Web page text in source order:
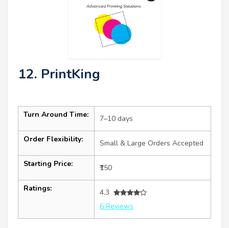
12. PrintKing
Turn Around Time: 7–10 days
Order Flexibility: Small & Large Orders Accepted
Starting Price: ₹150
Ratings:
4.3
6 Reviews